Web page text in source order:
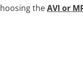
theAVI or